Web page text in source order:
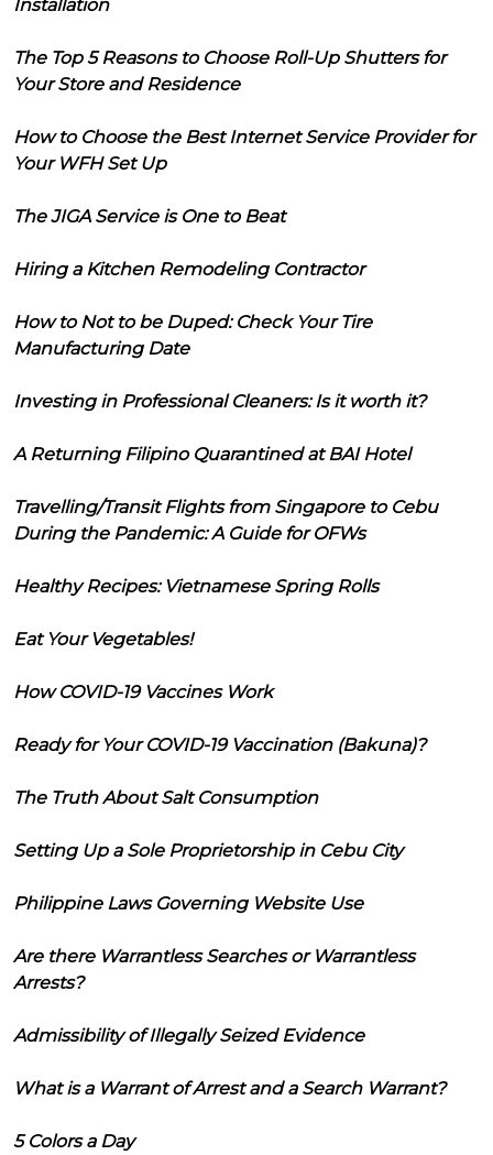
Installation
The Top 5 Reasons to Choose Roll-Up Shutters for
Your Store and Residence
How to Choose the Best Internet Service Provider for
Your WFH Set Up
The JIGA Service is One to Beat
Hiring a Kitchen Remodeling Contractor
How to Not to be Duped: Check Your Tire
Manufacturing Date
Investing in Professional Cleaners: Is it worth it?
A Returning Filipino Quarantined at BAI Hotel
Travelling/Transit Flights from Singapore to Cebu
During the Pandemic: A Guide for OFWs
Healthy Recipes: Vietnamese Spring Rolls
Eat Your Vegetables!
How COVID-19 Vaccines Work
Ready for Your COVID-19 Vaccination (Bakuna)?
The Truth About Salt Consumption
Setting Up a Sole Proprietorship in Cebu City
Philippine Laws Governing Website Use
Are there Warrantless Searches or Warrantless
Arrests?
Admissibility of Illegally Seized Evidence
What is a Warrant of Arrest and a Search Warrant?
5 Colors a Day